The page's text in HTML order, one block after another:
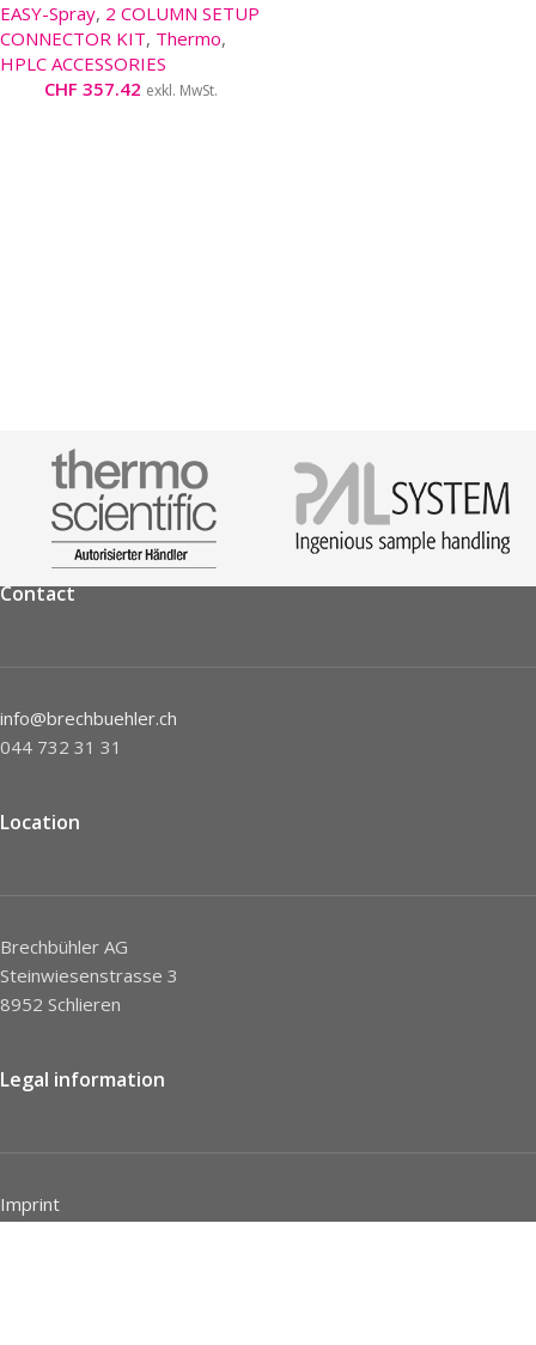
EASY-Spray, 2 COLUMN SETUP
CONNECTOR KIT, Thermo,
HPLC ACCESSORIES
CHF 357.42 exkl. MwSt.
Contact
info@brechbuehler.ch
044 732 31 31
Location
Brechbühler AG
Steinwiesenstrasse 3
8952 Schlieren
Legal information
Imprint